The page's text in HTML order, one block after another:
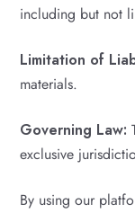
including but not
Limitation of
materials.
Governing Law:
exclusive
By using our